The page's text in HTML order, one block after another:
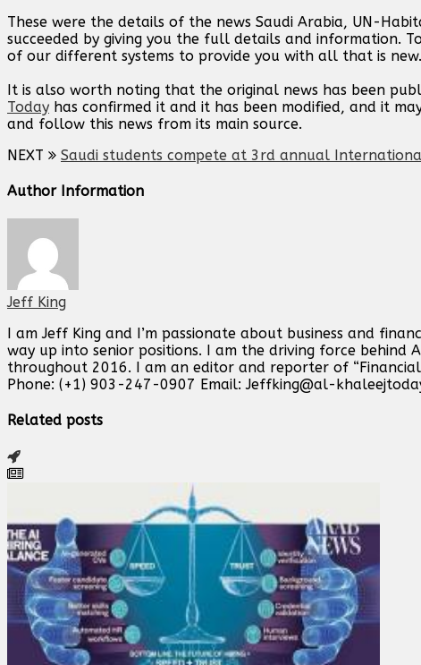
These were the details of the news Saudi Arabia, UN-
succeeded by giving you the full details and information.
of our different systems to provide you with all that is new.
It is also worth noting that the original news has been
Today has confirmed it and it has been modified, and it
and follow this news from its main source.
NEXT
Saudi students compete at 3rd annual
Author Information
Jeff King
I am Jeff King and I’m passionate about business and
way up into senior positions. I am the driving force behind
throughout 2016. I am an editor and reporter of
Phone: (+1) 903-247-0907 Email:Jeffking@al-
Related posts